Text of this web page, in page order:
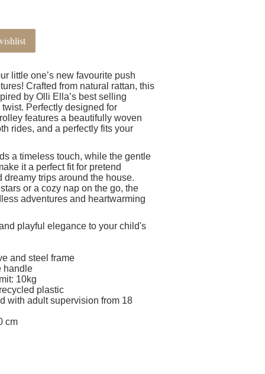
little one’s new favourite push
Crafted from natural rattan, this
by Olli Ella’s best selling
Perfectly designed for
features a beautifully woven
rides, and a perfectly fits your
a timeless touch, while the gentle
it a perfect fit for pretend
trips around the house.
or a cozy nap on the go, the
adventures and heartwarming
playful elegance to your child's
and steel frame
handle
10kg
plastic
with adult supervision from 18
cm